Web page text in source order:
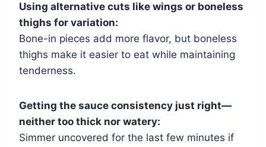
Using alternative cuts like wings or boneless
thighs for variation:
Bone-in pieces add more flavor, but boneless
thighs make it easier to eat while maintaining
tenderness.
Getting the sauce consistency just right—
neither too thick nor watery:
Simmer uncovered for the last few minutes if